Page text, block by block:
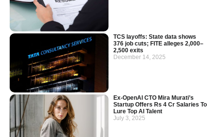
TCS layoffs: State data shows
376 job cuts; FITE alleges 2,000–
2,500 exits
December 14, 2025
Ex-OpenAI CTO Mira Murati’s
Startup Offers Rs 4 Cr Salaries To
Lure Top AI Talent
July 3, 2025